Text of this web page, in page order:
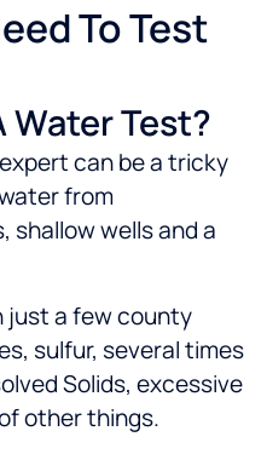
To Test
Water Test?
can be a tricky
from
shallow wells and a
just a few county
sulfur, several times
Solids, excessive
other things.